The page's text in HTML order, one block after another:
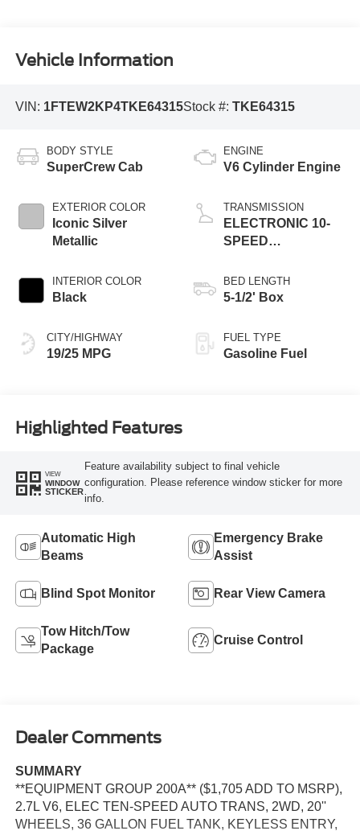
Vehicle Information
VIN: 1FTEW2KP4TKE64315Stock #: TKE64315
BODY STYLE
SuperCrew Cab
EXTERIOR COLOR
Iconic Silver
Metallic
INTERIOR COLOR
Black
CITY/HIGHWAY
19/25 MPG
ENGINE
V6 Cylinder Engine
TRANSMISSION
ELECTRONIC 10-
SPEED
BED LENGTH
5-1/2' Box
FUEL TYPE
Gasoline Fuel
Highlighted Features
VIEW
WINDOW
STICKER
Feature availability subject to final vehicle
configuration. Please reference window sticker for more
info.
Automatic High
Beams
Emergency Brake
Assist
Blind Spot Monitor Rear View Camera
Tow Hitch/Tow
Package
Cruise Control
Dealer Comments
SUMMARY
**EQUIPMENT GROUP 200A** ($1,705 ADD TO MSRP),
2.7L V6, ELEC TEN-SPEED AUTO TRANS, 2WD, 20''
WHEELS, 36 GALLON FUEL TANK, KEYLESS ENTRY,